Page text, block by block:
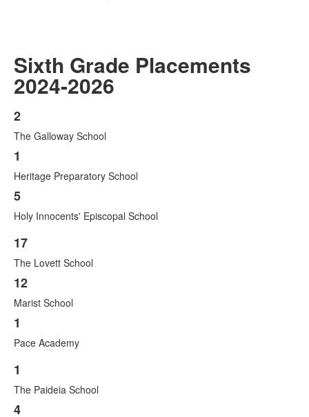
Sixth Grade Placements
2024-2026
List
of
3
items.
2
The Galloway School
1
Heritage Preparatory School
5
Holy Innocents' Episcopal School
List
of
3
items.
17
The Lovett School
12
Marist School
1
Pace Academy
List
of
3
1
The Paideia School
4